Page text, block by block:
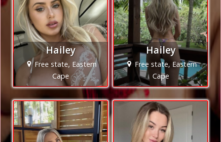
Hailey
Free state, Eastern
Cape
Hailey
Free state, Eastern
Cape